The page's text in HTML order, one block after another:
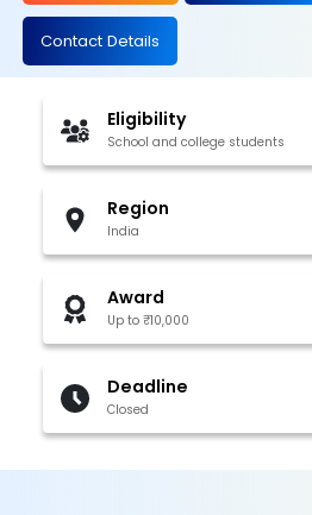
Contact Details
Eligibility
School and college students
Region
India
Award
Up to ₹10,000
Deadline
Closed